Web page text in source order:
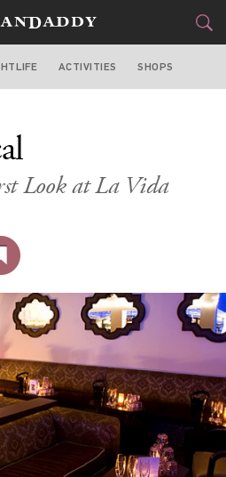
ANGELES
SPORTS
SIGN UP
LOG IN
ACTIVITIES SHOPS
Look at La Vida